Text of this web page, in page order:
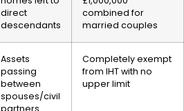
direct
descendants
combined for
married couples
Assets
passing
between
spouses/civil
Completely exempt
from IHT with no
upper limit